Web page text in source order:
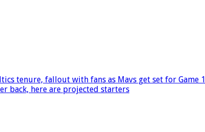
tenure, fallout with fans as Mavs get set for Game 1
back, here are projected starters